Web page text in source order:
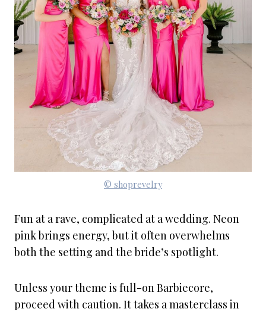
© shoprevelry
Fun at a rave, complicated at a wedding. Neon
pink brings energy, but it often overwhelms
both the setting and the bride’s spotlight.
Unless your theme is full-on Barbiecore,
proceed with caution. It takes a masterclass in